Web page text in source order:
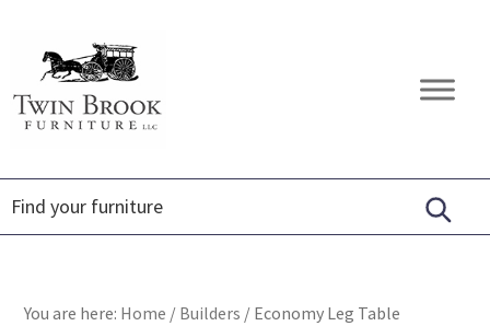
primary
navigation
content
footer
Twin
Brook
Amish
Furniture
You are here: Home / Builders / Economy Leg Table